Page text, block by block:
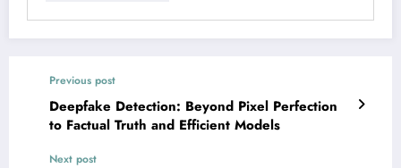
Previous post
Deepfake Detection: Beyond Pixel Perfection
to Factual Truth and Efficient Models
Next post